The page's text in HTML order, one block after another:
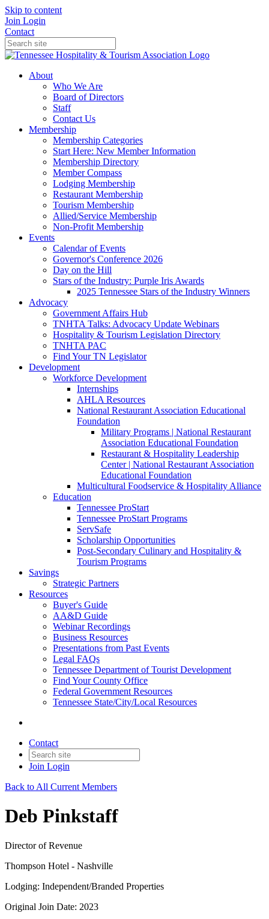
Skip to content
Join Login
Contact
About
Who We Are
Board of Directors
Staff
Contact Us
Membership
Membership Categories
Start Here: New Member Information
Membership Directory
Member Compass
Lodging Membership
Restaurant Membership
Tourism Membership
Allied/Service Membership
Non-Profit Membership
Events
Calendar of Events
Governor's Conference 2026
Day on the Hill
Stars of the Industry: Purple Iris Awards
2025 Tennessee Stars of the Industry Winners
Advocacy
Government Affairs Hub
TNHTA Talks: Advocacy Update Webinars
Hospitality & Tourism Legislation Directory
TNHTA PAC
Find Your TN Legislator
Development
Workforce Development
Internships
AHLA Resources
National Restaurant Association Educational
Foundation
Military Programs | National Restaurant
Association Educational Foundation
Restaurant & Hospitality Leadership
Center | National Restaurant Association
Educational Foundation
Multicultural Foodservice & Hospitality Alliance
Education
Tennessee ProStart
Tennessee ProStart Programs
ServSafe
Scholarship Opportunities
Post-Secondary Culinary and Hospitality &
Tourism Programs
Savings
Strategic Partners
Resources
Buyer's Guide
AA&D Guide
Webinar Recordings
Business Resources
Presentations from Past Events
Legal FAQs
Tennessee Department of Tourist Development
Find Your County Office
Federal Government Resources
Tennessee State/City/Local Resources
Contact
Join Login
Back to All Current Members
Deb Pinkstaff
Director of Revenue
Thompson Hotel - Nashville
Lodging: Independent/Branded Properties
Original Join Date: 2023